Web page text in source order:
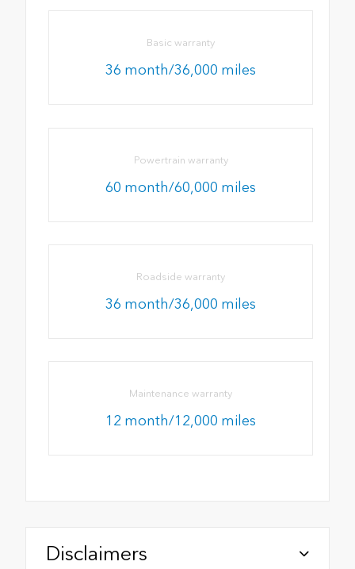
Basic warranty
36 month/36,000 miles
Powertrain warranty
60 month/60,000 miles
Roadside warranty
36 month/36,000 miles
Maintenance warranty
12 month/12,000 miles
Disclaimers